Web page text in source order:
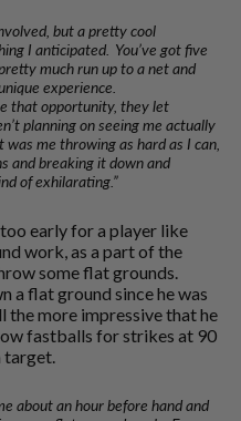
but a pretty cool
I anticipated. You’ve got five
much run up to a net and
experience.
that opportunity, they let
planning on seeing me actually
me throwing as hard as I can,
and breaking it down and
of exhilarating.”
early for a player like
work, as a part of the
some flat grounds.
a flat ground since he was
the more impressive that he
fastballs for strikes at 90
target.
about an hour before hand and